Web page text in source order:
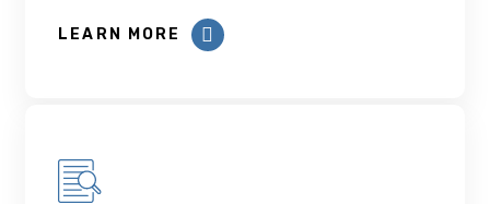
LEARN MORE